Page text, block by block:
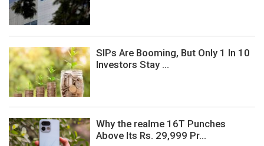
SIPs Are Booming, But Only 1 In 10
Investors Stay ...
Why the realme 16T Punches
Above Its Rs. 29,999 Pr...